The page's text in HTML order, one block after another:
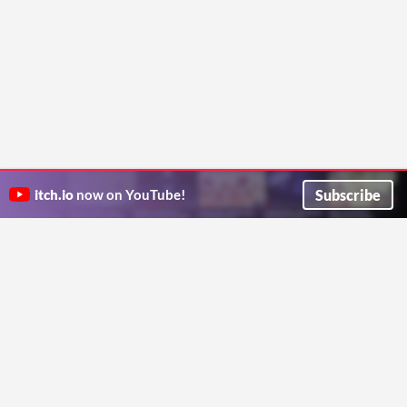
itch.io now on YouTube! Subscribe